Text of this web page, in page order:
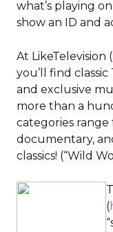
what’s playing
show an ID and
At LikeTelevision (
you’ll find
and exclusive
more than a
categories
documentary,
classics! (“Wild
(